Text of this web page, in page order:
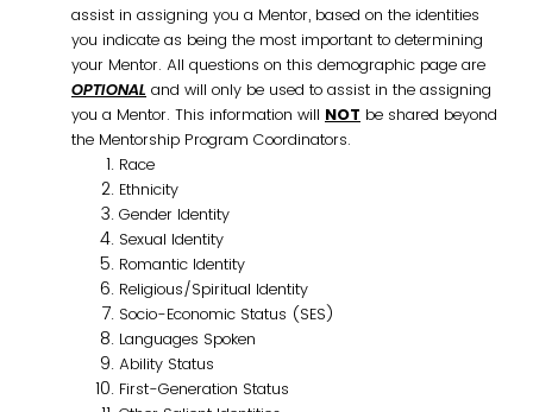
assist in assigning you a Mentor, based on the identities
you indicate as being the most important to determining
your Mentor. All questions on this demographic page are
OPTIONAL and will only be used to assist in the assigning
you a Mentor. This information will NOT be shared beyond
the Mentorship Program Coordinators.
Race
Ethnicity
Gender Identity
Sexual Identity
Romantic Identity
Religious/Spiritual Identity
Socio-Economic Status (SES)
Languages Spoken
Ability Status
First-Generation Status